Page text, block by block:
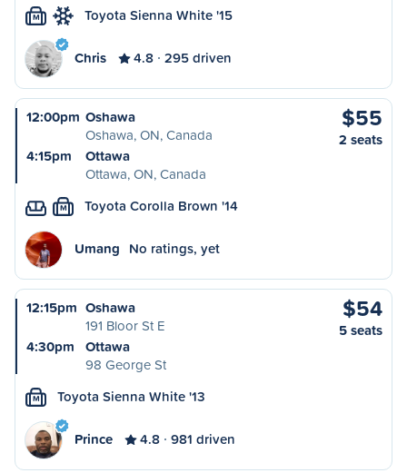
M Toyota Sienna White '15
Chris 4.8 295 driven
12:00pm Oshawa
Oshawa, ON, Canada
4:15pm
Ottawa
Ottawa, ON, Canada
$55
2 seats
M Toyota Corolla Brown '14
Umang No ratings, yet
12:15pm Oshawa
191 Bloor St E
4:30pm
Ottawa
98 George St
$54
5 seats
M Toyota Sienna White '13
Prince 4.8 981 driven